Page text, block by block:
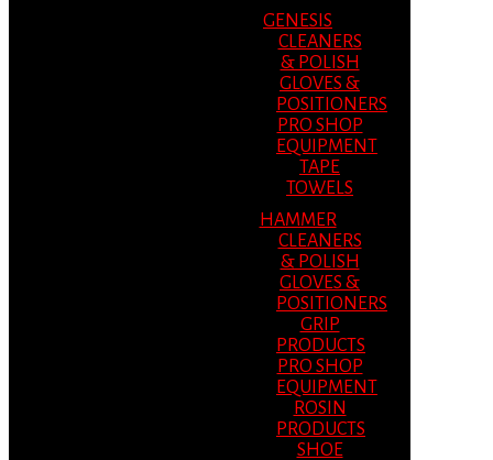
GENESIS
CLEANERS
& POLISH
GLOVES &
POSITIONERS
PRO SHOP
EQUIPMENT
TAPE
TOWELS
HAMMER
CLEANERS
& POLISH
GLOVES &
POSITIONERS
GRIP
PRODUCTS
PRO SHOP
EQUIPMENT
ROSIN
PRODUCTS
SHOE